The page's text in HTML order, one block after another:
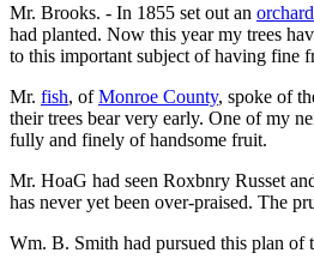
Mr. Brooks. - In 1855 set out an orchard
had planted. Now this year my trees
to this important subject of having fine
Mr. fish, ofMonroe County, spoke of
their trees bear very early. One of my
fully and finely of handsome fruit.
Mr. HoaG had seen Roxbnry Russet
has never yet been over-praised. The
Wm. B. Smith had pursued this plan of